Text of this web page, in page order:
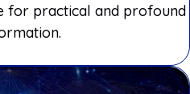
for practical and profound